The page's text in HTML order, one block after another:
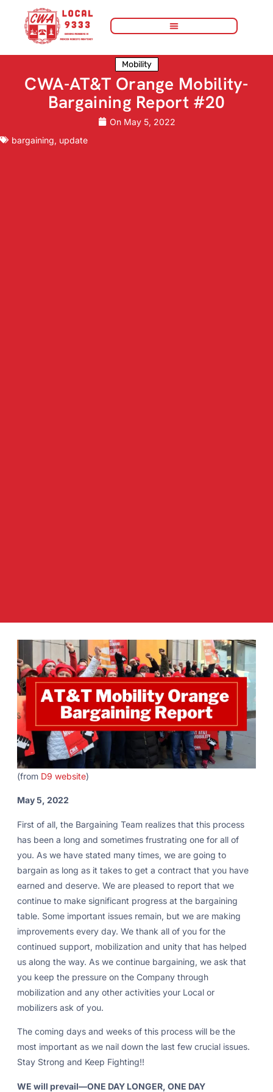
Mobility
CWA-AT&T Orange Mobility-
Bargaining Report #20
On May 5, 2022
bargaining, update
(from D9 website)
May 5, 2022
First of all, the Bargaining Team realizes that this process
has been a long and sometimes frustrating one for all of
you. As we have stated many times, we are going to
bargain as long as it takes to get a contract that you have
earned and deserve. We are pleased to report that we
continue to make significant progress at the bargaining
table. Some important issues remain, but we are making
improvements every day. We thank all of you for the
continued support, mobilization and unity that has helped
us along the way. As we continue bargaining, we ask that
you keep the pressure on the Company through
mobilization and any other activities your Local or
mobilizers ask of you.
The coming days and weeks of this process will be the
most important as we nail down the last few crucial issues.
Stay Strong and Keep Fighting!!
WE will prevail—ONE DAY LONGER, ONE DAY